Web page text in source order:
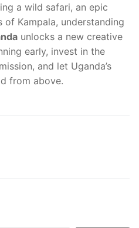
a wild safari, an epic
Kampala, understanding
unlocks a new creative
early, invest in the
and let Uganda’s
from above.